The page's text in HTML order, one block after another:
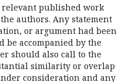
published work
authors. Any statement
or argument had been
accompanied by the
should also call to the
similarity or overlap
consideration and any